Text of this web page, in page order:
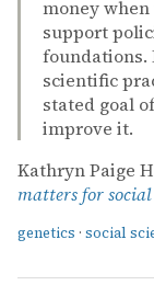
money
support
foundations.
scientific
stated goal
improve it.
Kathryn Paige
matters for
genetics · social